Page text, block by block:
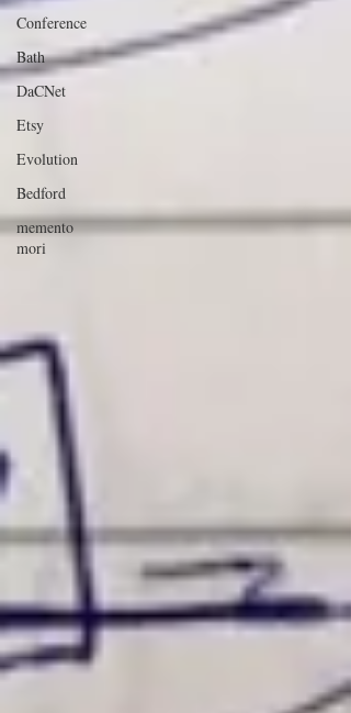
Conference
Bath
DaCNet
Etsy
Evolution
Bedford
memento
mori